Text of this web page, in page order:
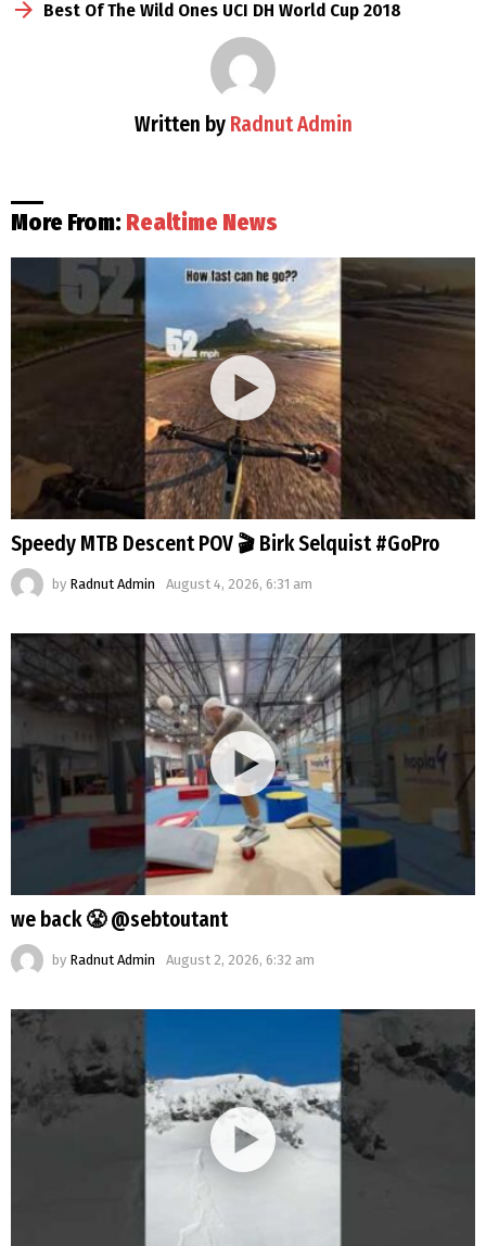
Best Of The Wild Ones UCI DH World Cup 2018
Written by Radnut Admin
More From: Realtime News
Speedy MTB Descent POV 🎬 Birk Selquist #GoPro
by Radnut Admin August 4, 2026, 6:31 am
we back 😤 @sebtoutant
by Radnut Admin August 2, 2026, 6:32 am